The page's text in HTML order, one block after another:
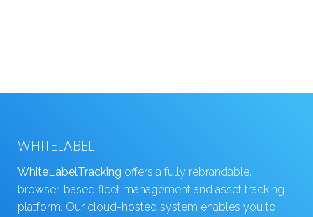
WHITELABEL
WhiteLabelTracking offers a fully rebrandable,
browser-based fleet management and asset tracking
platform. Our cloud-hosted system enables you to